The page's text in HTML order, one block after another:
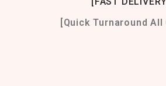
[Quick Turnaround All